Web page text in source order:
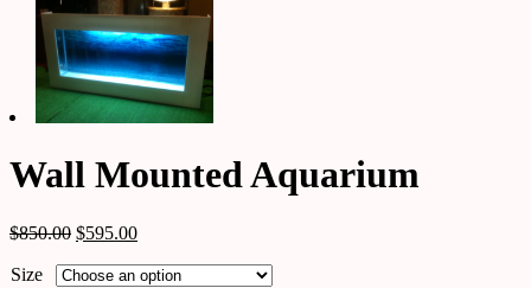
Wall Mounted Aquarium
$850.00 $595.00
Size